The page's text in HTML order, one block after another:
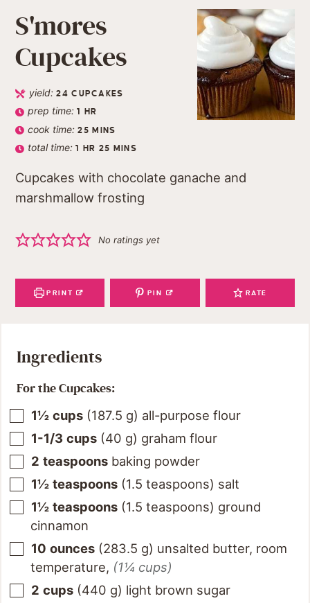
S'mores
Cupcakes
yield:24 CUPCAKES
prep time:1 HR
cook time:25 MINS
total time:1 HR 25 MINS
Cupcakes with chocolate ganache and
marshmallow frosting
No ratings yet
PRINT PIN RATE
Ingredients
For the Cupcakes:
1½ cups (187.5 g) all-purpose flour
1-1/3 cups (40 g) graham flour
2 teaspoons baking powder
1½ teaspoons (1.5 teaspoons) salt
1½ teaspoons (1.5 teaspoons) ground
cinnamon
10 ounces (283.5 g) unsalted butter, room
temperature, (1¼ cups)
2 cups (440 g) light brown sugar